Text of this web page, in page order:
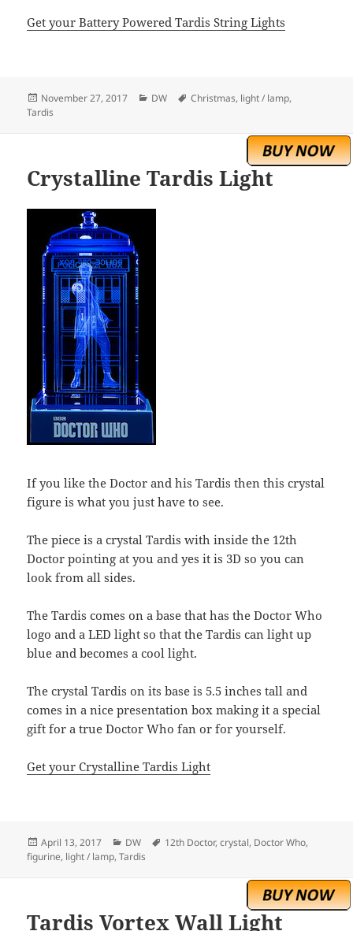
Get your Battery Powered Tardis String Lights
Posted
on
November 27, 2017 Categories
DW Tags
Christmas, light / lamp,
Tardis
Crystalline Tardis Light
If you like the Doctor and his Tardis then this crystal
figure is what you just have to see.
The piece is a crystal Tardis with inside the 12th
Doctor pointing at you and yes it is 3D so you can
look from all sides.
The Tardis comes on a base that has the Doctor Who
logo and a LED light so that the Tardis can light up
blue and becomes a cool light.
The crystal Tardis on its base is 5.5 inches tall and
comes in a nice presentation box making it a special
gift for a true Doctor Who fan or for yourself.
Get your Crystalline Tardis Light
Posted
on
April 13, 2017 Categories
DW Tags
12th Doctor,crystal, Doctor Who,
figurine, light / lamp,Tardis
Tardis Vortex Wall Light